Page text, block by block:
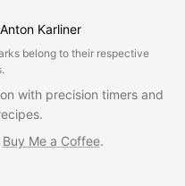
Anton Karliner
belong to their respective
with precision timers and
Buy Me a Coffee.